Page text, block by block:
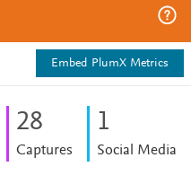
Embed PlumX Metrics
28
Captures
1
Social Media